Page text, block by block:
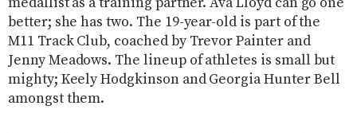
better; she has two. The 19-year-old is part of the
M11 Track Club, coached by Trevor Painter and
Jenny Meadows. The lineup of athletes is small but
mighty; Keely Hodgkinson and Georgia Hunter Bell
amongst them.